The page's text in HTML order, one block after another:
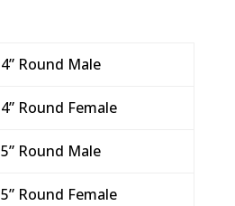
4” Round Male
4” Round Female
5” Round Male
5” Round Female